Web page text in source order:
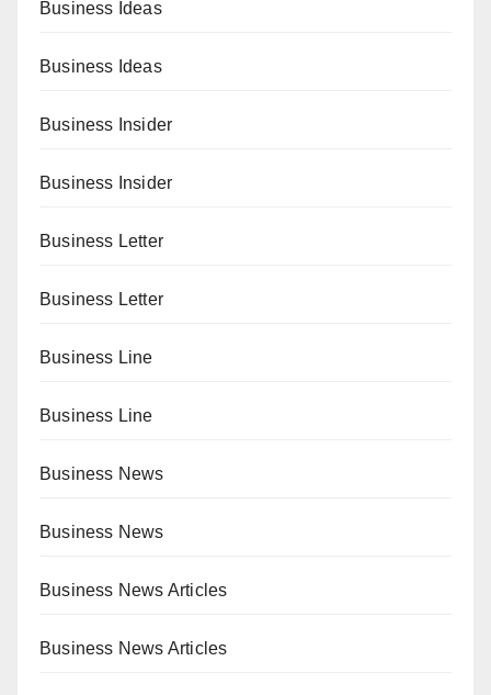
Business Ideas
Business Ideas
Business Insider
Business Insider
Business Letter
Business Letter
Business Line
Business Line
Business News
Business News
Business News Articles
Business News Articles